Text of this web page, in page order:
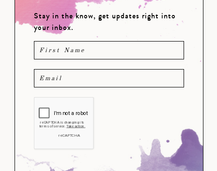
Stay in the know, get updates right into
your inbox.